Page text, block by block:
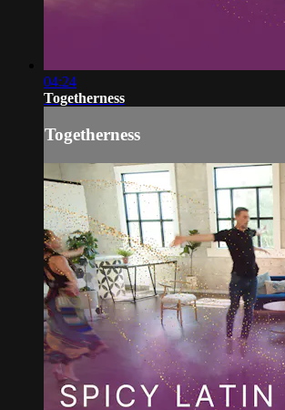
04:24
Togetherness
Togetherness